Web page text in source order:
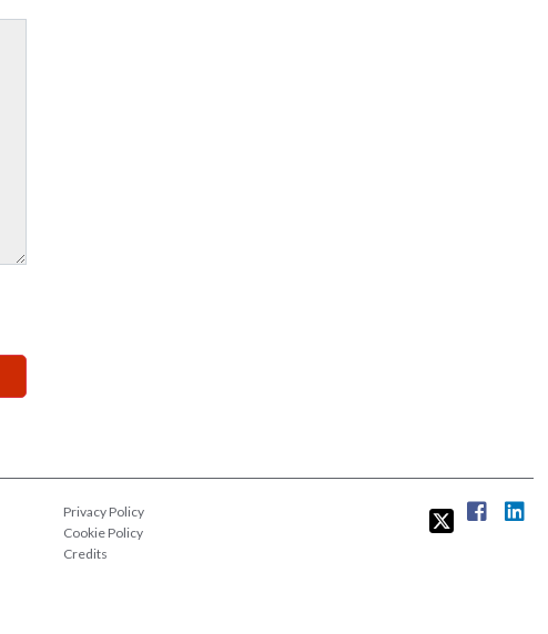
Privacy Policy
Cookie Policy
Credits